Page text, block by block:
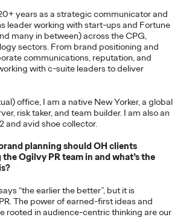
years as a strategic communicator and
leader working with start-ups and Fortune
many in between) across the CPG,
sectors. From brand positioning and
communications, reputation, and
with c-suite leaders to deliver
office, I am a native New Yorker, a global
risk taker, and team builder. I am also an
and avid shoe collector.
planning should OH clients
Ogilvy PR team in and what’s the
“the earlier the better”, but it is
The power of earned-first ideas and
rooted in audience-centric thinking are our
Moving from
to
storytelling is here, and brands are
co-creation as an essential strategy.…